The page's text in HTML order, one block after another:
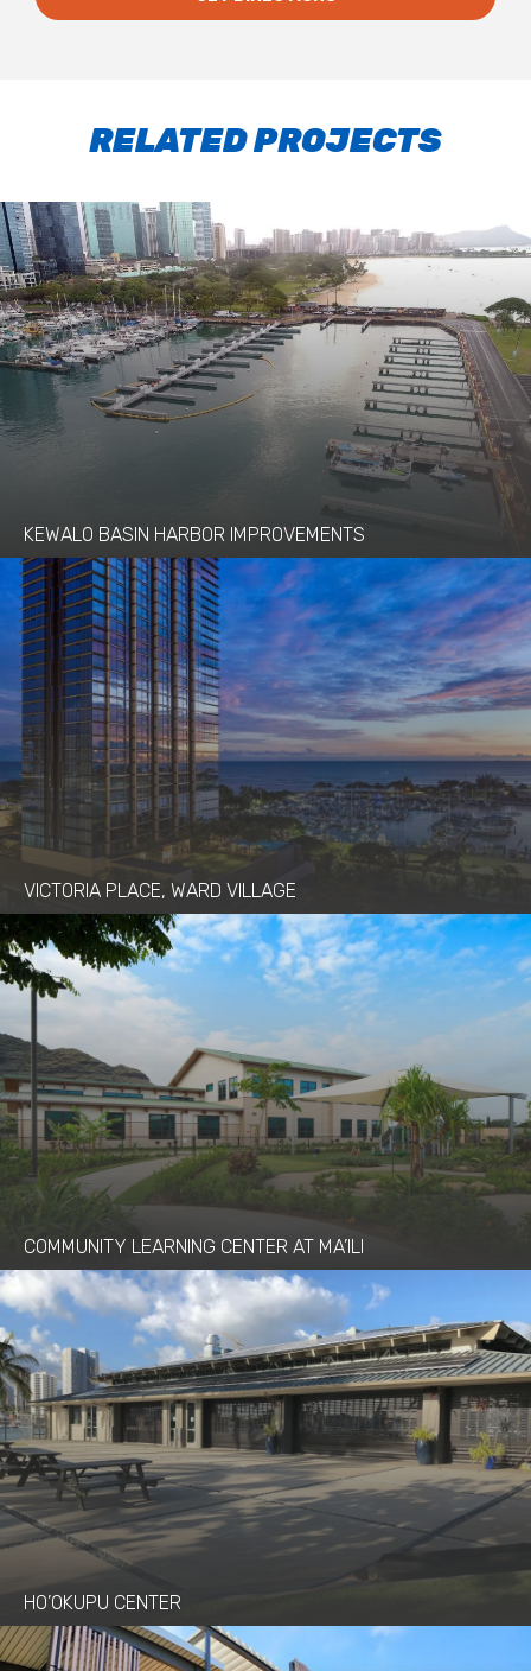
RELATED PROJECTS
KEWALO BASIN HARBOR IMPROVEMENTS
VICTORIA PLACE, WARD VILLAGE
COMMUNITY LEARNING CENTER AT MA’ILI
HO’OKUPU CENTER